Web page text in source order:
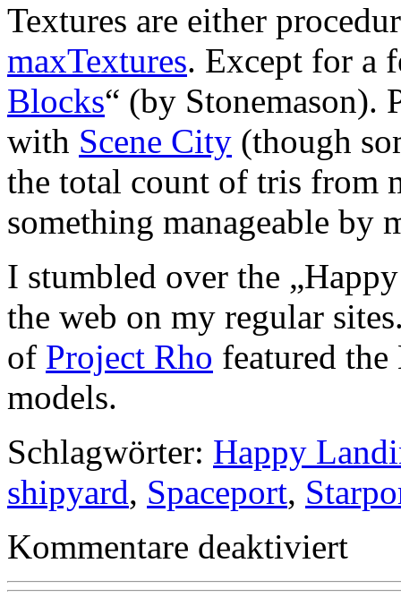
Textures are either
maxTextures. Except for a
Blocks“ (by Stonemason).
with Scene City (though
the total count of tris from
something manageable by
I stumbled over the
the web on my regular
of Project Rho featured the
models.
Schlagwörter: Happy
shipyard, Spaceport,
Kommentare deaktiviert
Classes